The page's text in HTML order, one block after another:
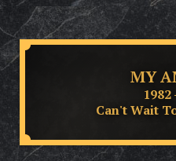
MY
1982
Can't Wait